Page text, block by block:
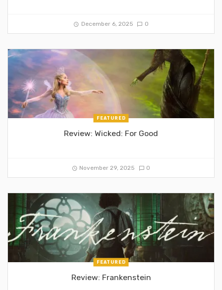
December 6, 2025 0
FEATURED
Review: Wicked: For Good
November 29, 2025 0
FEATURED
Review: Frankenstein